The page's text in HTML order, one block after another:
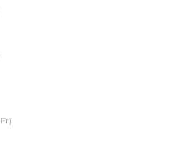
Guinea-Bissau (XOF Fr)